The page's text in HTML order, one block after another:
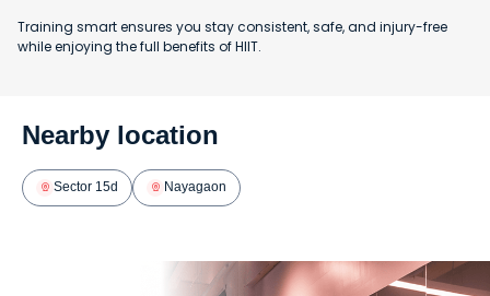
Training smart ensures you stay consistent, safe, and injury-free
while enjoying the full benefits of HIIT.
Nearby location
Sector 15d Nayagaon